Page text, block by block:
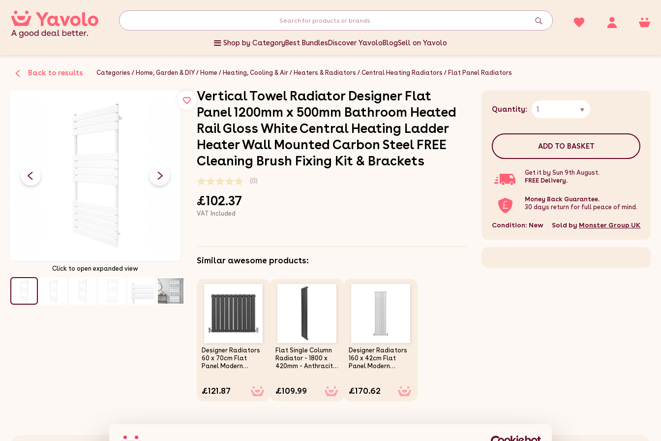
Shop by CategoryBest BundlesDiscover YavoloBlogSell on Yavolo
Back to results Categories Home, Garden & DIY Home Heating, Cooling & Air Heaters & Radiators Central Heating Radiators Flat Panel Radiators
Click to open expanded view
Vertical Towel Radiator Designer Flat
Panel 1200mm x 500mm Bathroom Heated
Rail Gloss White Central Heating Ladder
Heater Wall Mounted Carbon Steel FREE
Cleaning Brush Fixing Kit & Brackets
(0)
£102.37
VAT Included
Similar awesome products:
Designer Radiators
60 x 70cm Flat
Panel Modern
Horizontal Column
Double Panel Wall
£121.87
Flat Single Column
Radiator - 1800 x
420mm - Anthracite
£109.99
Designer Radiators
160 x 42cm Flat
Panel Modern
Column Double
Panel Wall Mounted
£170.62
Quantity: 1
ADD TO BASKET
Get it by Sun 9th August.
FREE Delivery.
Money Back Guarantee.
30 days return for full peace of mind.
Condition: New Sold by Monster Group UK